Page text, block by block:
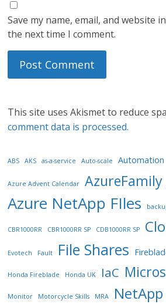
Save my name, email, and website
the next time I comment.
This site uses Akismet to reduce
comment data is processed.
ABS AKS as-a-service Auto-scale Automation
Azure Advent Calendar AzureFamily
Azure NetApp FIles
CBR1000RR CBR1000RR SP CDB1000RR SP
Evotech Fault File Shares
Honda Fireblade Honda UK IaC
Monitor Motorcycle Skills MRA NetApp